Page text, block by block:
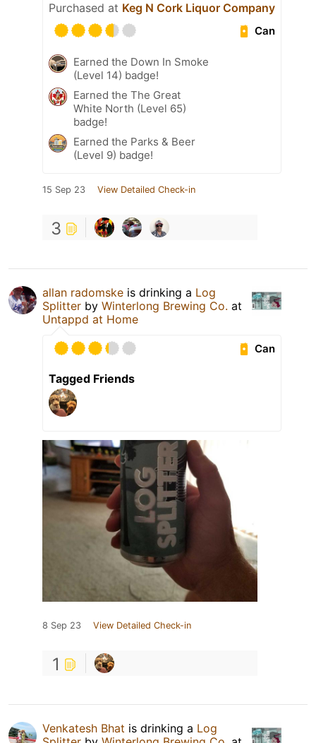
Purchased at Keg N Cork Liquor Company
Can
Earned the Down In Smoke
(Level 14) badge!
Earned the The Great
White North (Level 65)
badge!
Earned the Parks & Beer
(Level 9) badge!
15 Sep 23 View Detailed Check-in
3
allan radomske is drinking a Log
Splitter by Winterlong Brewing Co. at
Untappd at Home
Can
Tagged Friends
8 Sep 23 View Detailed Check-in
1
Venkatesh Bhat is drinking a Log